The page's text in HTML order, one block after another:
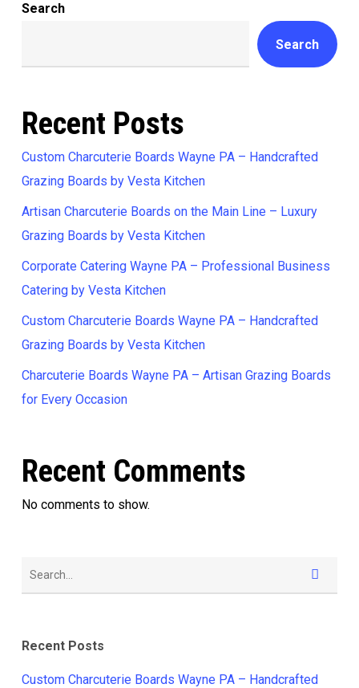
Search
Search
Recent Posts
Custom Charcuterie Boards Wayne PA – Handcrafted
Grazing Boards by Vesta Kitchen
Artisan Charcuterie Boards on the Main Line – Luxury
Grazing Boards by Vesta Kitchen
Corporate Catering Wayne PA – Professional Business
Catering by Vesta Kitchen
Custom Charcuterie Boards Wayne PA – Handcrafted
Grazing Boards by Vesta Kitchen
Charcuterie Boards Wayne PA – Artisan Grazing Boards
for Every Occasion
Recent Comments
No comments to show.
Recent Posts
Custom Charcuterie Boards Wayne PA – Handcrafted